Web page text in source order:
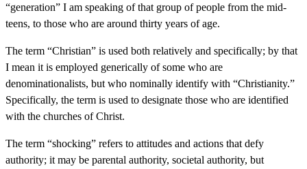
“generation” I am speaking of that group of people from the mid-
teens, to those who are around thirty years of age.
The term “Christian” is used both relatively and specifically; by that
I mean it is employed generically of some who are
denominationalists, but who nominally identify with “Christianity.”
Specifically, the term is used to designate those who are identified
with the churches of Christ.
The term “shocking” refers to attitudes and actions that defy
authority; it may be parental authority, societal authority, but